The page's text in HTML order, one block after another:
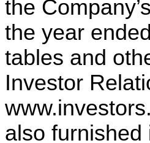
the
the year
tables and
Investor
also